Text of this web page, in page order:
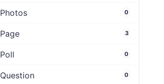
Photos 0
Page 3
Poll 0
Question 0